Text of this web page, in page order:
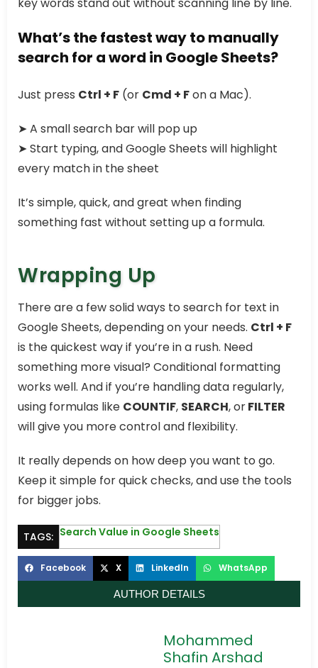
What’s the fastest way to manually
search for a word in Google Sheets?
Just press Ctrl + F (or Cmd + Fon a Mac).
➤ A small search bar will pop up
➤ Start typing, and Google Sheets will highlight
every match in the sheet
It’s simple, quick, and great when finding
something fast without setting up a formula.
Wrapping Up
There are a few solid ways to search for text in
Google Sheets, depending on your needs. Ctrl + F
is the quickest way if you’re in a rush. Need
something more visual? Conditional formatting
works well. And if you’re handling data regularly,
using formulas like COUNTIF, SEARCH, orFILTER
will give you more control and flexibility.
It really depends on how deep you want to go.
Keep it simple for quick checks, and use the tools
for bigger jobs.
TAGS: Search Value in Google Sheets
Facebook X LinkedIn WhatsApp
AUTHOR DETAILS
Mohammed
Shafin Arshad